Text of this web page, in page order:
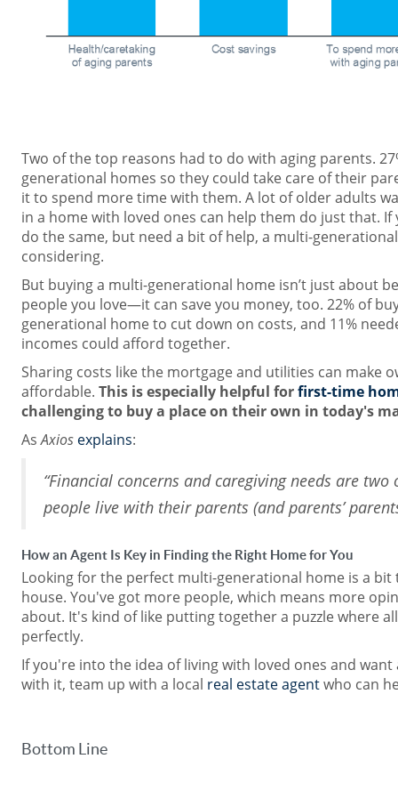
Two of the top reasons had to do with aging parents.
generational homes so they could take care of their
it to spend more time with them. A lot of older adults
in a home with loved ones can help them do just that.
do the same, but need a bit of help, a multi-
considering.
But buying a multi-generational home isn’t just about
people you love—it can save you money, too. 22% of
generational home to cut down on costs, and 11%
incomes could afford together.
Sharing costs like the mortgage and utilities can make
affordable. This is especially helpful forfirst-time
challenging to buy a place on their own in today's
AsAxios explains:
“Financial concerns and caregiving needs are
people live with their parents (and parents’
How an Agent Is Key in Finding the Right Home for You
Looking for the perfect multi-generational home is a
house. You've got more people, which means more
about. It's kind of like putting together a puzzle where
perfectly.
If you're into the idea of living with loved ones and
with it, team up with a local real estate agentwho can
Bottom Line